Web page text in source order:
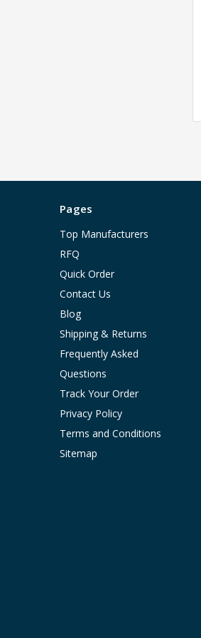
Pages
Top Manufacturers
RFQ
Quick Order
Contact Us
Blog
Shipping & Returns
Frequently Asked
Questions
Track Your Order
Privacy Policy
Terms and Conditions
Sitemap